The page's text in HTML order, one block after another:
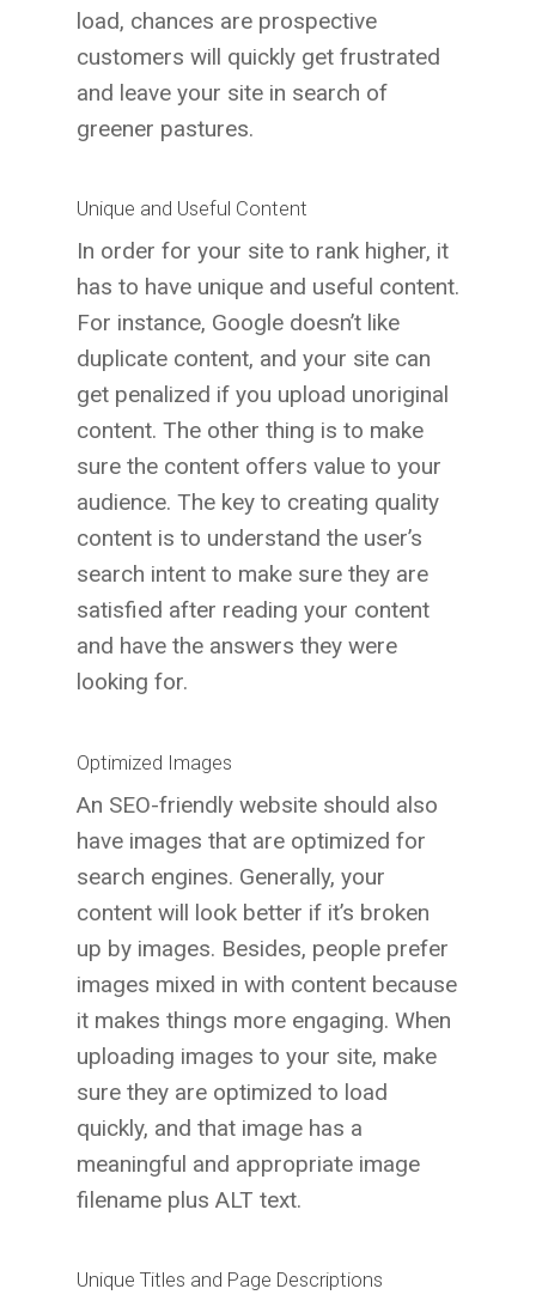
load, chances are prospective
customers will quickly get frustrated
and leave your site in search of
greener pastures.
Unique and Useful Content
In order for your site to rank higher, it
has to have unique and useful content.
For instance, Google doesn’t like
duplicate content, and your site can
get penalized if you upload unoriginal
content. The other thing is to make
sure the content offers value to your
audience. The key to creating quality
content is to understand the user’s
search intent to make sure they are
satisfied after reading your content
and have the answers they were
looking for.
Optimized Images
An SEO-friendly website should also
have images that are optimized for
search engines. Generally, your
content will look better if it’s broken
up by images. Besides, people prefer
images mixed in with content because
it makes things more engaging. When
uploading images to your site, make
sure they are optimized to load
quickly, and that image has a
meaningful and appropriate image
filename plus ALT text.
Unique Titles and Page Descriptions